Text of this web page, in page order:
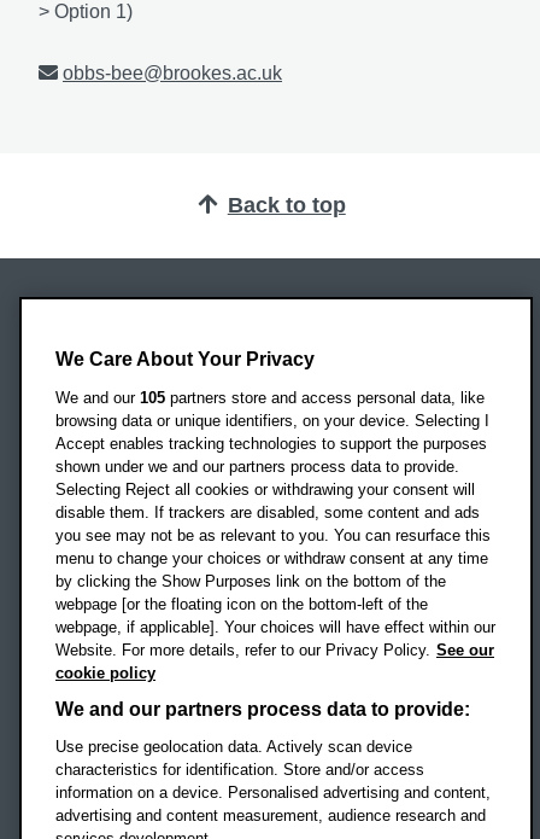
> Option 1)
obbs-bee@brookes.ac.uk
Back to top
Headington Campus
Oxford
OX3 0BP
UK
Campus addresses »
Location map
Social mediaOBU Facebook
OBU TikTok
We Care About Your Privacy
We and our 105 partners store and access personal data, like
browsing data or unique identifiers, on your device. Selecting I
Accept enables tracking technologies to support the purposes
shown under we and our partners process data to provide.
Selecting Reject all cookies or withdrawing your consent will
disable them. If trackers are disabled, some content and ads
you see may not be as relevant to you. You can resurface this
menu to change your choices or withdraw consent at any time
by clicking the Show Purposes link on the bottom of the
webpage [or the floating icon on the bottom-left of the
webpage, if applicable]. Your choices will have effect within our
Website. For more details, refer to our Privacy Policy. See our
cookie policy
We and our partners process data to provide:
Use precise geolocation data. Actively scan device
characteristics for identification. Store and/or access
information on a device. Personalised advertising and content,
advertising and content measurement, audience research and